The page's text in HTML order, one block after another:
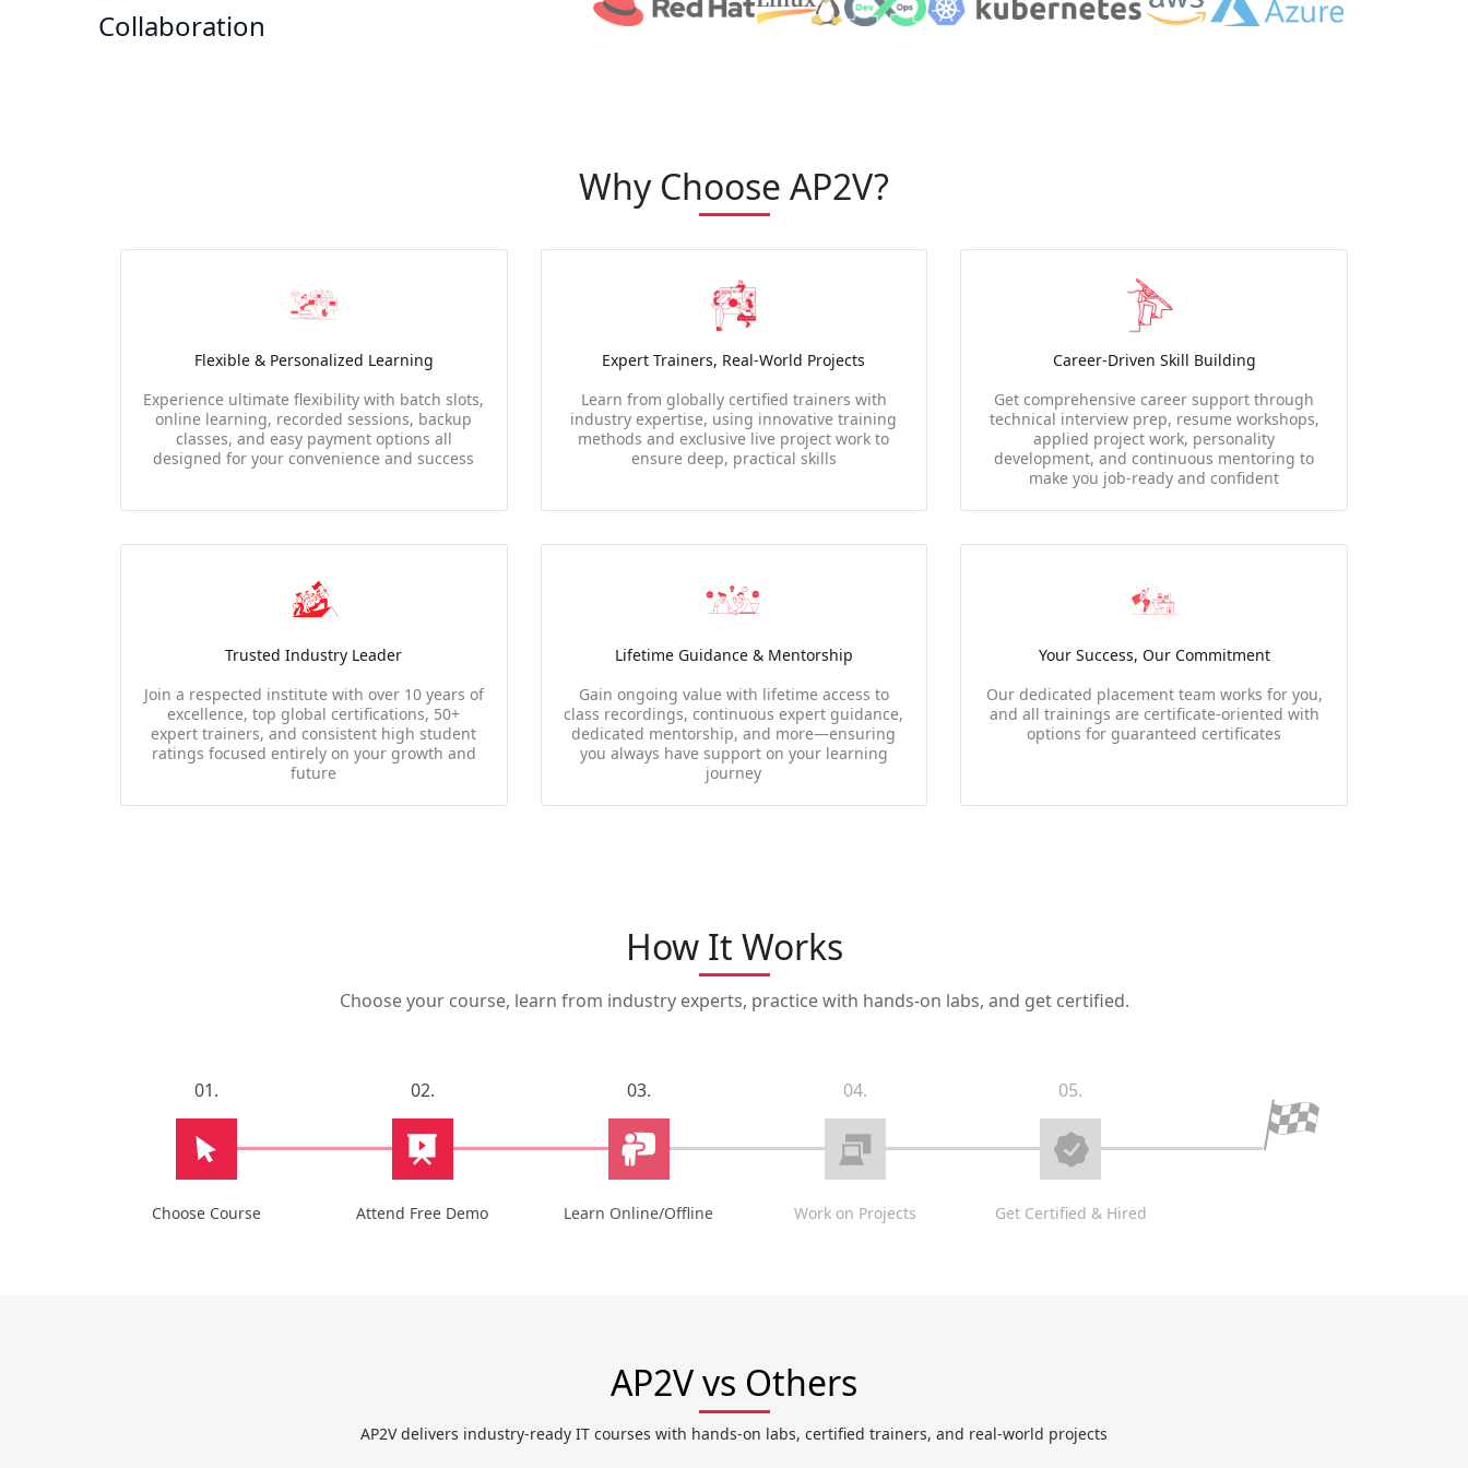
Collaboration
Why Choose AP2V?
Flexible & Personalized Learning
Experience ultimate flexibility with batch slots,
online learning, recorded sessions, backup
classes, and easy payment options all
designed for your convenience and success
Expert Trainers, Real-World Projects
Learn from globally certified trainers with
industry expertise, using innovative training
methods and exclusive live project work to
ensure deep, practical skills
Career-Driven Skill Building
Get comprehensive career support through
technical interview prep, resume workshops,
applied project work, personality
development, and continuous mentoring to
make you job-ready and confident
Trusted Industry Leader
Join a respected institute with over 10 years of
excellence, top global certifications, 50+
expert trainers, and consistent high student
ratings focused entirely on your growth and
future
Lifetime Guidance & Mentorship
Gain ongoing value with lifetime access to
class recordings, continuous expert guidance,
dedicated mentorship, and more—ensuring
you always have support on your learning
journey
Your Success, Our Commitment
Our dedicated placement team works for you,
and all trainings are certificate-oriented with
options for guaranteed certificates
How It Works
Choose your course, learn from industry experts, practice with hands-on labs, and get certified.
01.
Choose Course
02.
Attend Free Demo
03.
Learn Online/Offline
04.
Work on Projects
05.
Get Certified & Hired
AP2V vs Others
AP2V delivers industry-ready IT courses with hands-on labs, certified trainers, and real-world projects